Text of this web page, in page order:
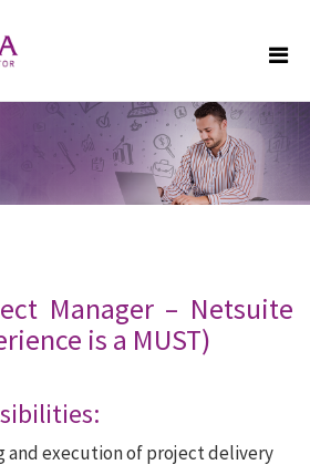
Manager – Netsuite
is a MUST)
and execution of project delivery